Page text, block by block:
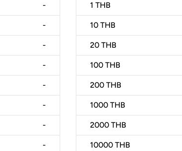
-
-
-
-
-
-
-
-
1 THB
10 THB
20 THB
100 THB
200 THB
1000 THB
2000 THB
10000 THB